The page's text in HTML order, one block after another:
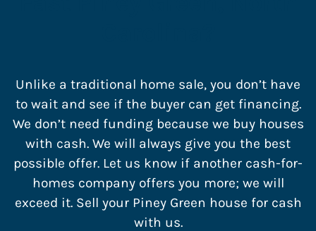
Unlike a traditional home sale, you don’t have
to wait and see if the buyer can get financing.
We don’t need funding because we buy houses
with cash. We will always give you the best
possible offer. Let us know if another cash-for-
homes company offers you more; we will
exceed it. Sell your Piney Green house for cash
with us.